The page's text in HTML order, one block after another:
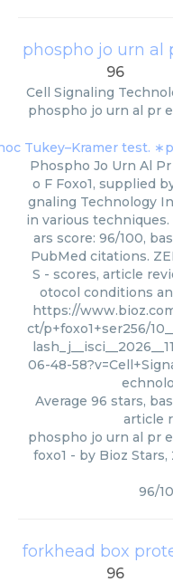
phospho jo urn al
96
Cell Signaling
phospho jo urn al pr
Phospho Jo Urn Al Pr
o F Foxo1, supplied
gnaling Technology
in various techniques.
ars score: 96/100,
PubMed citations.
S - scores, article
otocol conditions
https://
ct/p+foxo1+ser256/
06-48-
Average 96 stars,
article
phospho jo urn al pr
foxo1 - by Bioz Stars,
96/
forkhead box
96